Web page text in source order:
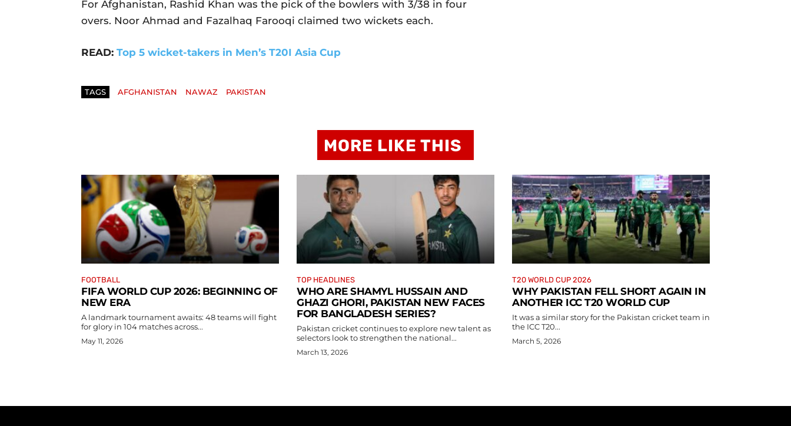
For Afghanistan, Rashid Khan was the pick of the bowlers with 3/38 in four
overs. Noor Ahmad and Fazalhaq Farooqi claimed two wickets each.
READ: Top 5 wicket-takers in Men’s T20I Asia Cup
TAGS AFGHANISTAN NAWAZ PAKISTAN
MORE LIKE THIS
FOOTBALL
FIFA WORLD CUP 2026: BEGINNING OF
NEW ERA
A landmark tournament awaits: 48 teams will fight
for glory in 104 matches across...
May 11, 2026
TOP HEADLINES
WHO ARE SHAMYL HUSSAIN AND
GHAZI GHORI, PAKISTAN NEW FACES
FOR BANGLADESH SERIES?
Pakistan cricket continues to explore new talent as
selectors look to strengthen the national...
March 13, 2026
T20 WORLD CUP 2026
WHY PAKISTAN FELL SHORT AGAIN IN
ANOTHER ICC T20 WORLD CUP
It was a similar story for the Pakistan cricket team in
the ICC T20...
March 5, 2026